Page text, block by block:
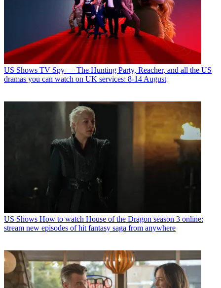
US Shows TV Spy — The Hunting Party, Reacher, and all the US
dramas you can watch on UK services: 8-14 August
US Shows How to watch House of the Dragon season 3 online:
stream new episodes of hit fantasy saga from anywhere